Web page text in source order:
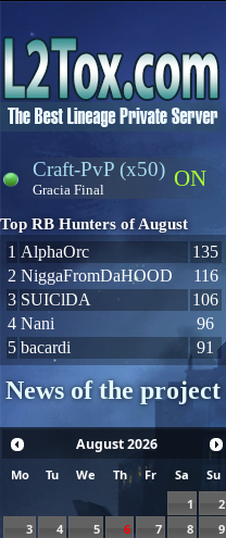
ON
Craft-PvP (x50)
Gracia Final
Top RB Hunters of August
1 AlphaOrc
135
2 NiggaFromDaHOOD
116
3 SUIClDA
106
4 Nani
96
5 bacardi 91
News of the project
August2026
Mo Tu We Th Fr Sa
Su
1
2
3
4 5 6 7 8
9